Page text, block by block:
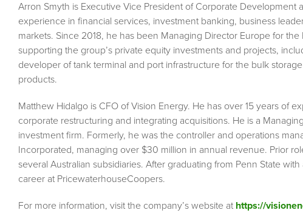
Arron Smyth is Executive Vice President of Corporate Development
experience in financial services, investment banking, business
markets. Since 2018, he has been Managing Director Europe for
supporting the group’s private equity investments and projects,
developer of tank terminal and port infrastructure for the bulk
products.
Matthew Hidalgo is CFO of Vision Energy. He has over 15 years of
corporate restructuring and integrating acquisitions. He is a
investment firm. Formerly, he was the controller and operations
Incorporated, managing over $30 million in annual revenue. Prior
several Australian subsidiaries. After graduating from Penn State
career at PricewaterhouseCoopers.
For more information, visit the company’s website at https://